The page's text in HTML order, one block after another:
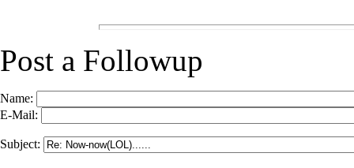
Post a Followup
Name:
E-Mail:
Subject: